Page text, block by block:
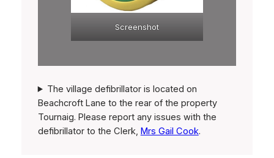
Screenshot
The village defibrillator is located on
Beachcroft Lane to the rear of the property
Tournaig. Please report any issues with the
defibrillator to the Clerk, Mrs Gail Cook.